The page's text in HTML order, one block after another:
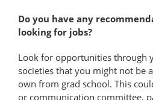
Do you have any
looking for jobs?
Look for opportunities through
societies that you might not be
own from grad school. This
or communication committee,